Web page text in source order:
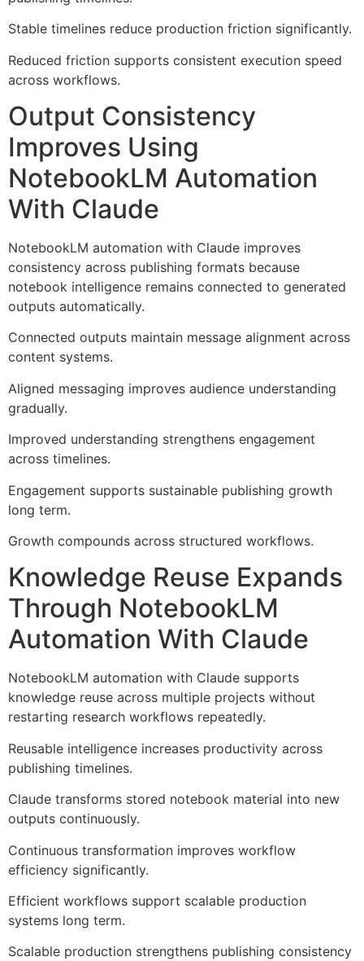
Stable timelines reduce production friction significantly.
Reduced friction supports consistent execution speed
across workflows.
Output Consistency
Improves Using
NotebookLM Automation
With Claude
NotebookLM automation with Claude improves
consistency across publishing formats because
notebook intelligence remains connected to generated
outputs automatically.
Connected outputs maintain message alignment across
content systems.
Aligned messaging improves audience understanding
gradually.
Improved understanding strengthens engagement
across timelines.
Engagement supports sustainable publishing growth
long term.
Growth compounds across structured workflows.
Knowledge Reuse Expands
Through NotebookLM
Automation With Claude
NotebookLM automation with Claude supports
knowledge reuse across multiple projects without
restarting research workflows repeatedly.
Reusable intelligence increases productivity across
publishing timelines.
Claude transforms stored notebook material into new
outputs continuously.
Continuous transformation improves workflow
efficiency significantly.
Efficient workflows support scalable production
systems long term.
Scalable production strengthens publishing consistency